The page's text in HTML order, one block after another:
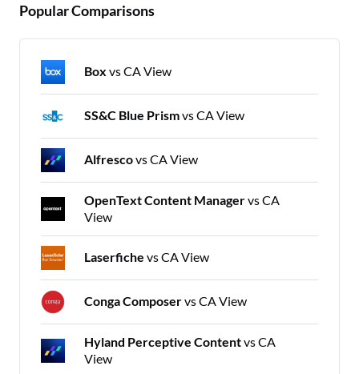
Popular Comparisons
Box vs CA View
SS&C Blue Prismvs CA View
Alfrescovs CA View
OpenText Content Managervs CA
View
Laserfiche vs CA View
Conga Composervs CA View
Hyland Perceptive Contentvs CA
View